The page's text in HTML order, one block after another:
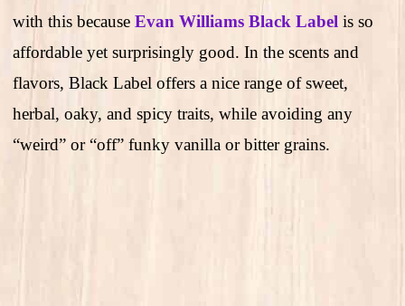
with this because Evan Williams Black Label is so
affordable yet surprisingly good. In the scents and
flavors, Black Label offers a nice range of sweet,
herbal, oaky, and spicy traits, while avoiding any
“weird” or “off” funky vanilla or bitter grains.